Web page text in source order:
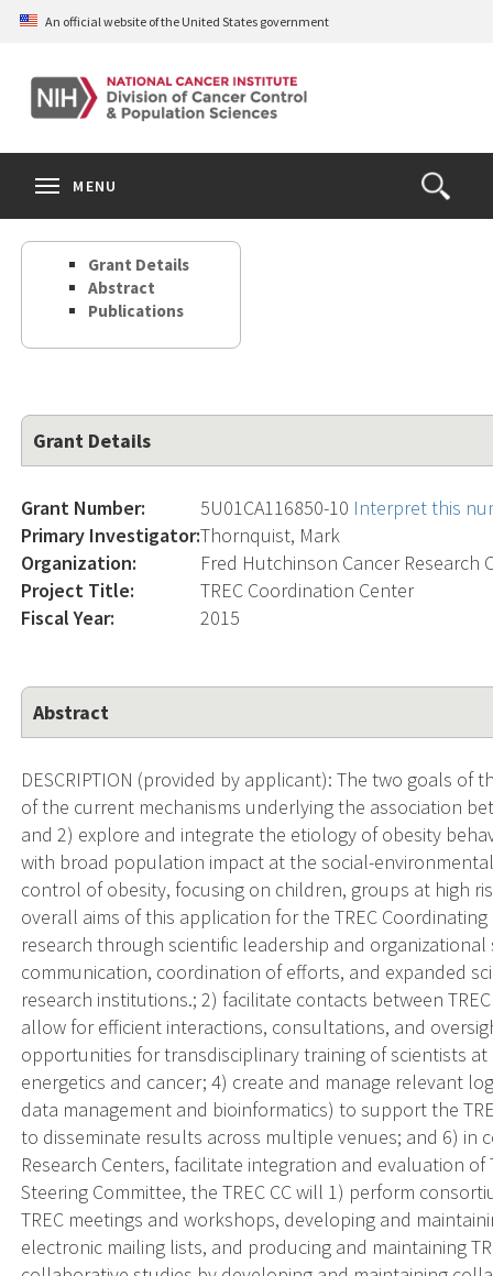
Skip
content
An official website of the United States government
Open
the
Search
MENU
Grant Details
Abstract
Publications
Grant Details
Grant Number: 5U01CA116850-10 Interpret this
Primary Investigator:Thornquist, Mark
Organization:
Fred Hutchinson Cancer Research
Project Title:
TREC Coordination Center
Fiscal Year:
2015
Abstract
DESCRIPTION (provided by applicant): The two goals of
of the current mechanisms underlying the association
and 2) explore and integrate the etiology of obesity
with broad population impact at the social-
control of obesity, focusing on children, groups at high
overall aims of this application for the TREC
research through scientific leadership and
communication, coordination of efforts, and expanded
research institutions.; 2) facilitate contacts between
allow for efficient interactions, consultations, and
opportunities for transdisciplinary training of scientists
energetics and cancer; 4) create and manage relevant
data management and bioinformatics) to support the
to disseminate results across multiple venues; and 6) in
Research Centers, facilitate integration and evaluation of
Steering Committee, the TREC CC will 1) perform
TREC meetings and workshops, developing and
electronic mailing lists, and producing and maintaining